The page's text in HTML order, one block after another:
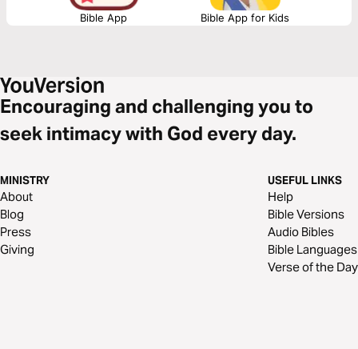
Bible App Bible App for Kids
Encouraging and challenging you to
seek intimacy with God every day.
MINISTRY
About
Blog
Press
Giving
USEFUL LINKS
Help
Bible Versions
Audio Bibles
Bible Languages
Verse of the Day